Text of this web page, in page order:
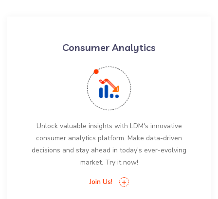
Consumer Analytics
Unlock valuable insights with LDM's innovative
consumer analytics platform. Make data-driven
decisions and stay ahead in today's ever-evolving
market. Try it now!
Join Us!